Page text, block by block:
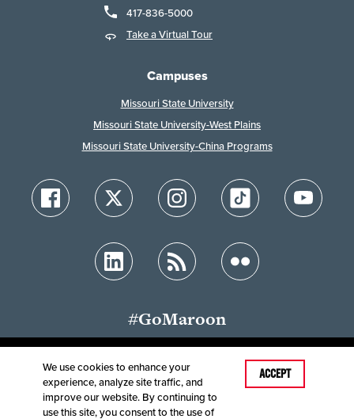
417-836-5000
Take a Virtual Tour
Campuses
Missouri State University
Missouri State University-West Plains
Missouri State University-China Programs
#GoMaroon
Last Modified: August 4, 2026
Accessibility
Disclaimer
Disclosures
Equal Opportunity Employer and Institution
We use cookies to enhance your
experience, analyze site traffic, and
improve our website. By continuing to
use this site, you consent to the use of
ACCEPT